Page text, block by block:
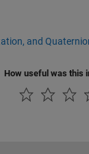
and
How useful was this